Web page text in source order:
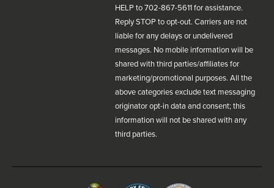
HELP to 702-867-5611 for assistance.
Reply STOP to opt-out. Carriers are not
liable for any delays or undelivered
messages. No mobile information will be
shared with third parties/affiliates for
marketing/promotional purposes. All the
above categories exclude text messaging
originator opt-in data and consent; this
information will not be shared with any
third parties.